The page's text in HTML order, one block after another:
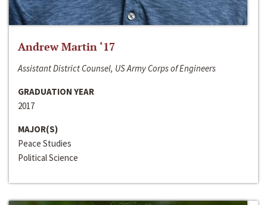
Andrew Martin ‘17
Assistant District Counsel, US Army Corps of Engineers
GRADUATION YEAR
2017
MAJOR(S)
Peace Studies
Political Science